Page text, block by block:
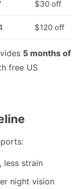
$30 off
$120 off
5 months of
free US
less strain
night vision